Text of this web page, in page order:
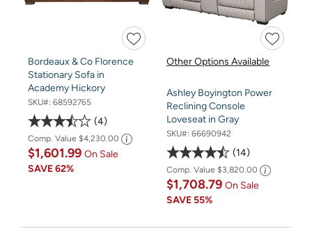
Bordeaux & Co Florence
Stationary Sofa in
Academy Hickory
SKU#: 68592765
4
Comp. Value $4,230.00
$1,601.99 On Sale
SAVE62%
Other Options Available
Ashley Boyington Power
Reclining Console
Loveseat in Gray
SKU#: 66690942
14
Comp. Value $3,820.00
$1,708.79 On Sale
SAVE55%